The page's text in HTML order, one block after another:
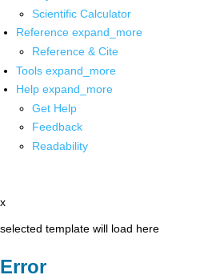
Scientific Calculator
Reference expand_more
Reference & Cite
Tools expand_more
Help expand_more
Get Help
Feedback
Readability
x
selected template will load here
Error